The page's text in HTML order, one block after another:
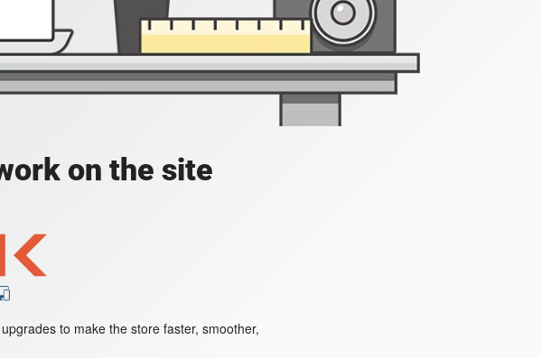
on the site
to make the store faster, smoother,